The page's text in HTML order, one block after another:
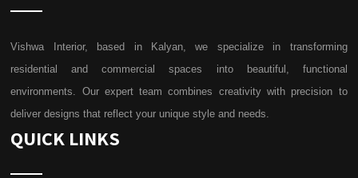
Vishwa Interior, based in Kalyan, we specialize in transforming
residential and commercial spaces into beautiful, functional
environments. Our expert team combines creativity with precision to
deliver designs that reflect your unique style and needs.
QUICK LINKS